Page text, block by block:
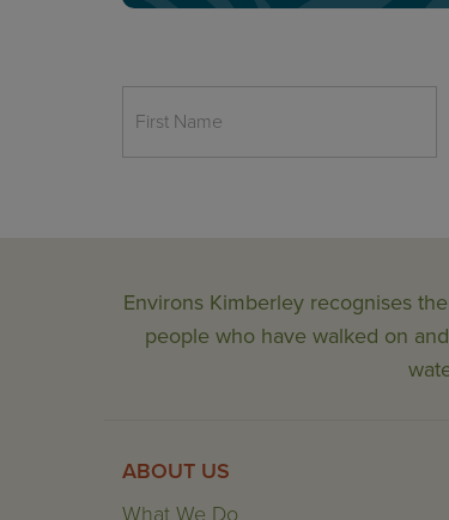
Environs Kimberley recognises
people who have walked on
ABOUT US
What We Do